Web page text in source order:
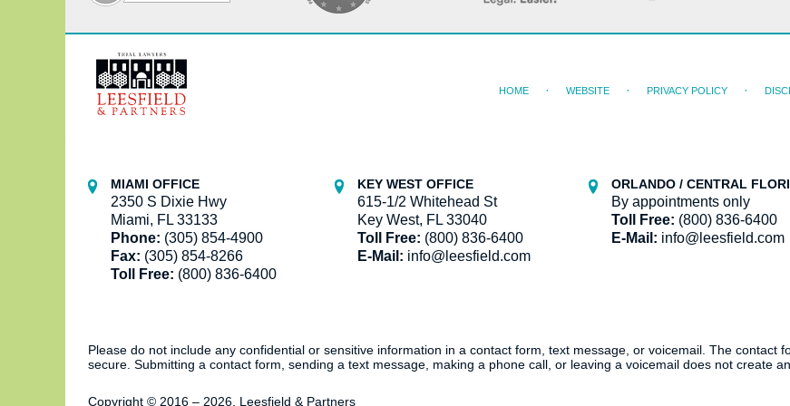
Information
MIAMI OFFICE
2350 S Dixie Hwy
Miami, FL 33133
Phone: (305) 854-4900
Fax: (305) 854-8266
Toll Free: (800) 836-6400
KEY WEST OFFICE
615-1/2 Whitehead St
Key West, FL 33040
Toll Free: (800) 836-6400
E-Mail: info@leesfield.com
ORLANDO / CENTRAL
By appointments only
Toll Free: (800) 836-6400
E-Mail: info@leesfield.com
HOME WEBSITE PRIVACY POLICY
Please do not include any confidential or sensitive information in a contact form, text message, or voicemail. The contact
secure. Submitting a contact form, sending a text message, making a phone call, or leaving a voicemail does not create
Copyright © 2016 – 2026 Leesfield & Partners